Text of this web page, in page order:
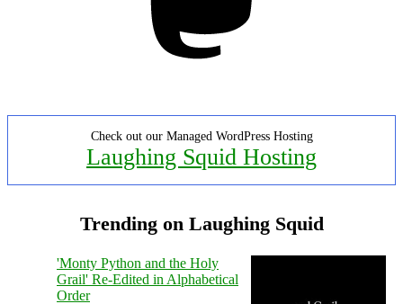
Check out our Managed WordPress Hosting
Laughing Squid Hosting
Trending on Laughing Squid
'Monty Python and the Holy
Grail' Re-Edited in Alphabetical
Order